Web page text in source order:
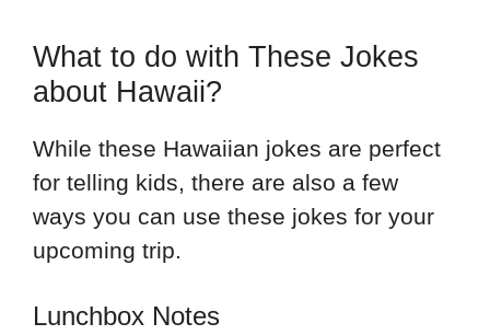
What to do with These Jokes
about Hawaii?
While these Hawaiian jokes are perfect
for telling kids, there are also a few
ways you can use these jokes for your
upcoming trip.
Lunchbox Notes